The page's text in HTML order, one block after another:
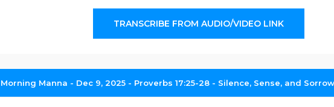
TRANSCRIBE FROM AUDIO/VIDEO LINK
Morning Manna - Dec 9, 2025 - Proverbs 17:25-28 - Silence, Sense, and